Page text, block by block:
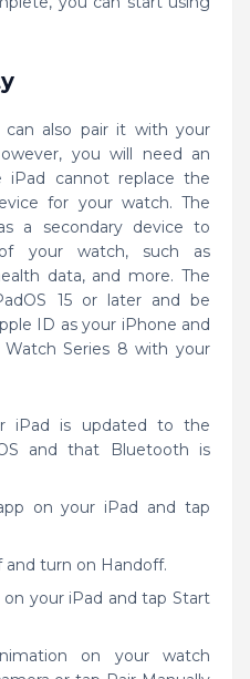
also pair it with your
you will need an
iPad cannot replace the
for your watch. The
a secondary device to
your watch, such as
data, and more. The
15 or later and be
ID as your iPhone and
Series 8 with your
iPad is updated to the
and that Bluetooth is
on your iPad and tap
and turn on Handoff.
your iPad and tap Start
on your watch